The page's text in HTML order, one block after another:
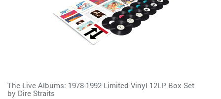
The Live Albums: 1978-1992 Limited Vinyl 12LP Box Set
by Dire Straits